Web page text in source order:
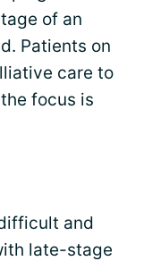
of an
Patients on
care to
focus is
and
late-stage